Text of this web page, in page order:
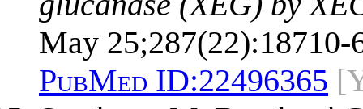
May 25;287(22):18710-
PubMed ID:22496365